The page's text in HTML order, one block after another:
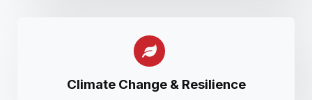
Climate Change & Resilience